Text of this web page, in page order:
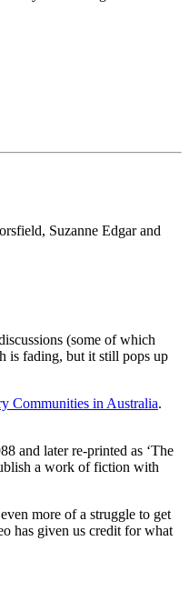
Suzanne Edgar and
(some of which
is fading, but it still pops up
Communities in Australia.
and later re-printed as ‘The
a work of fiction with
more of a struggle to get
has given us credit for what